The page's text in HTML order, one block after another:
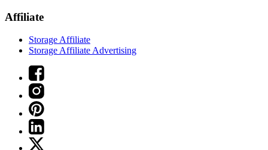
Affiliate
Storage Affiliate
Storage Affiliate Advertising